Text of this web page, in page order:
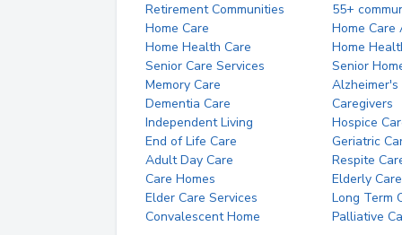
Retirement Communities
55+
Home Care
Home Care
Home Health Care
Home
Senior Care Services
Senior
Memory Care
Alzheimer's
Dementia Care
Caregivers
Independent Living
Hospice
End of Life Care
Geriatric
Adult Day Care
Respite
Care Homes
Elderly Care
Elder Care Services
Long Term
Convalescent Home
Palliative